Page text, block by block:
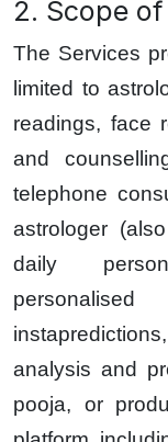
2. Scope
The Services
limited to
readings, face
and
telephone
astrologer
daily
analysis and
pooja, or